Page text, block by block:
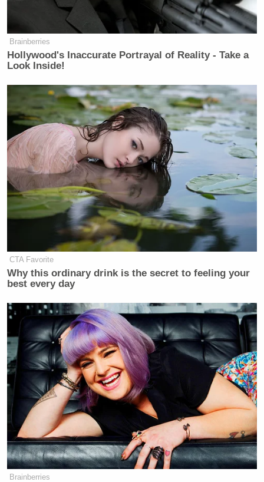
Newsletters"
Your daily summary and analysis of what the many,
many media newsletters are saying and reporting.
Subscribe now!
Brainberries
Hollywood's Inaccurate Portrayal of Reality - Take a
Look Inside!
CTA Favorite
Why this ordinary drink is the secret to feeling your
best every day
Brainberries